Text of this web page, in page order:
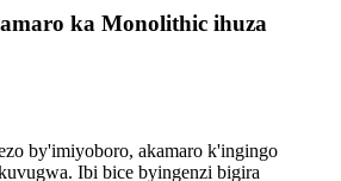
ka Monolithic ihuza
by'imiyoboro, akamaro k'ingingo
Ibi bice byingenzi bigira